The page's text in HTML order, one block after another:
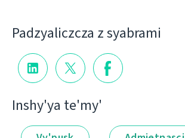
Padzyalіczcza z syabramі
Іnshy'ya te'my'